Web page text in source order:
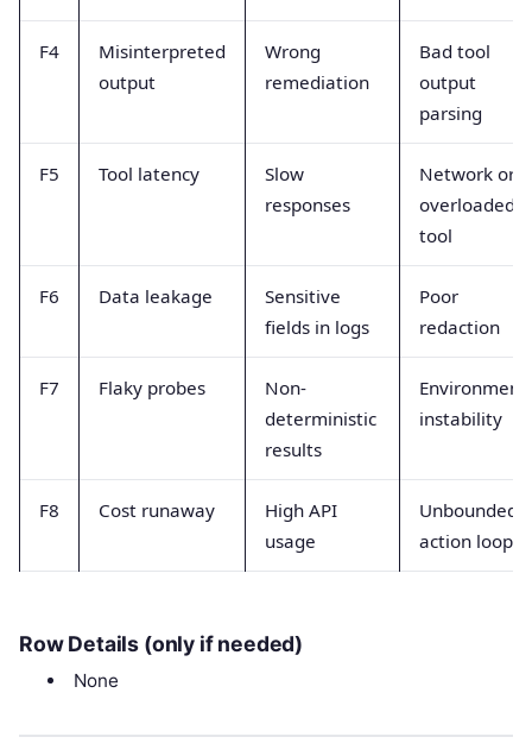
F4
Misinterpreted
output
Wrong
remediation
Bad tool
output
parsing
F5 Tool latency
Slow
responses
Network or
overloaded
tool
F6 Data leakage
Sensitive
fields in logs
Poor
redaction
F7 Flaky probes
Non-
deterministic
results
instability
F8 Cost runaway
High API
usage
Unbounded
action loops
Row Details (only if needed)
None